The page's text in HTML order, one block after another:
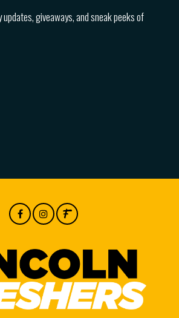
giveaways, and sneak peeks of